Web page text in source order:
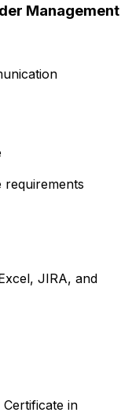
Management
requirements
JIRA, and
in